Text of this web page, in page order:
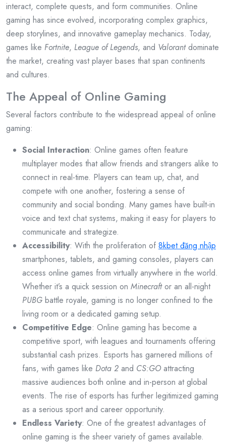
interact, complete quests, and form communities. Online
gaming has since evolved, incorporating complex graphics,
deep storylines, and innovative gameplay mechanics. Today,
games like Fortnite, League of Legends, and Valorantdominate
the market, creating vast player bases that span continents
and cultures.
The Appeal of Online Gaming
Several factors contribute to the widespread appeal of online
gaming:
Social Interaction: Online games often feature
multiplayer modes that allow friends and strangers alike to
connect in real-time. Players can team up, chat, and
compete with one another, fostering a sense of
community and social bonding. Many games have built-in
voice and text chat systems, making it easy for players to
communicate and strategize.
Accessibility: With the proliferation of 8kbet đăng nhập
smartphones, tablets, and gaming consoles, players can
access online games from virtually anywhere in the world.
Whether it’s a quick session on Minecraftor an all-night
PUBG battle royale, gaming is no longer confined to the
living room or a dedicated gaming setup.
Competitive Edge: Online gaming has become a
competitive sport, with leagues and tournaments offering
substantial cash prizes. Esports has garnered millions of
fans, with games like Dota 2 and CS:GOattracting
massive audiences both online and in-person at global
events. The rise of esports has further legitimized gaming
as a serious sport and career opportunity.
Endless Variety: One of the greatest advantages of
online gaming is the sheer variety of games available.